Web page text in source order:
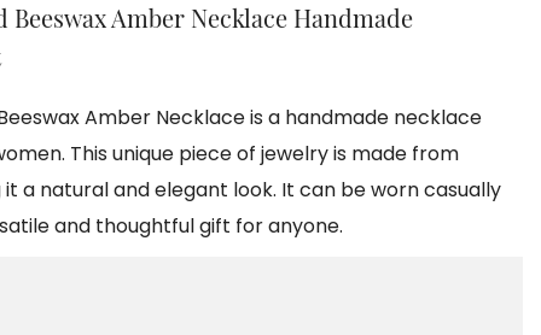
Amber Necklace Handmade
Amber Necklace is a handmade necklace
This unique piece of jewelry is made from
a natural and elegant look. It can be worn casually
and thoughtful gift for anyone.